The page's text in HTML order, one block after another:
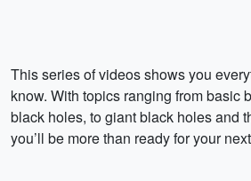
This series of videos shows you
know. With topics ranging from basic
black holes, to giant black holes and
you’ll be more than ready for your